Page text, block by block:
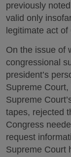
previously
valid only
legitimate act
On the issue of
congressional
president’s
Supreme
Supreme
tapes, rejected
Congress
request
Supreme Court